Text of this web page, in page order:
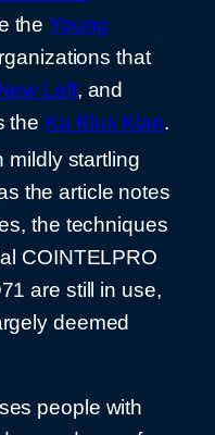
theYoung
that
Left, and
the Ku Klux Klan.
mildly startling
the article notes
the techniques
COINTELPRO
are still in use,
deemed
people with